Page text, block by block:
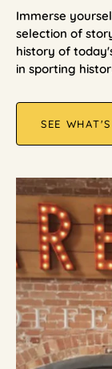
Immerse
selection of
history of
in sporting
SEE